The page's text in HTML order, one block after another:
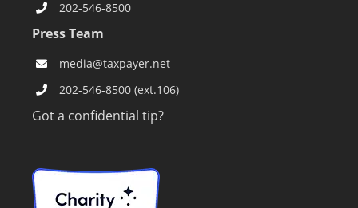
202-546-8500
Press Team
media@taxpayer.net
202-546-8500 (ext.106)
Got a confidential tip?